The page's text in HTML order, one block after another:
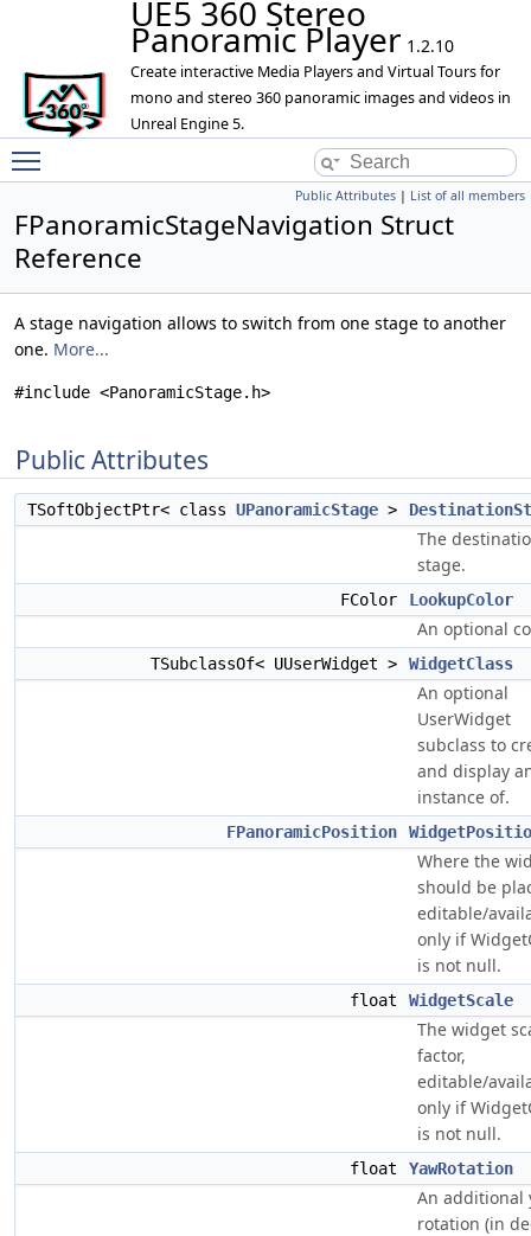
UE5 360 Stereo
Panoramic Player 1.2.10
Create interactive Media Players and Virtual Tours for
mono and stereo 360 panoramic images and videos in
Unreal Engine 5.
Public Attributes | List of all members
FPanoramicStageNavigation Struct
Reference
A stage navigation allows to switch from one stage to another
one. More...
#include <PanoramicStage.h>
Public Attributes
TSoftObjectPtr< class UPanoramicStage >
The
stage.
FColor LookupColor
An optional
TSubclassOf< UUserWidget > WidgetClass
An optional
UserWidget
subclass to
and display
instance of.
FPanoramicPosition
Where the
should be
editable/
only if
is not null.
float WidgetScale
The widget
factor,
editable/
only if
is not null.
float YawRotation
An additional
rotation (in